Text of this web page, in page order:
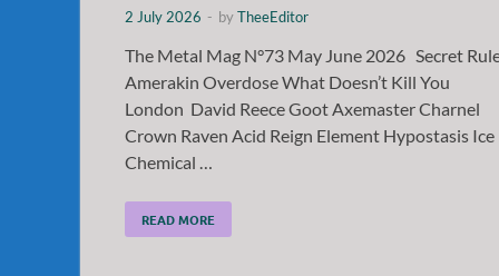
2 July 2026 - byTheeEditor
The Metal Mag N°73 May June 2026 Secret
Amerakin Overdose What Doesn’t Kill You
London David Reece Goot Axemaster Charnel
Crown Raven Acid Reign Element Hypostasis Ice
Chemical …
READ MORE